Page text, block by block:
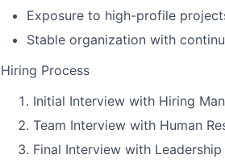
Exposure to high-profile
Stable organization with
Hiring Process
Initial Interview with Hiring
Team Interview with Human
Final Interview with Leadership